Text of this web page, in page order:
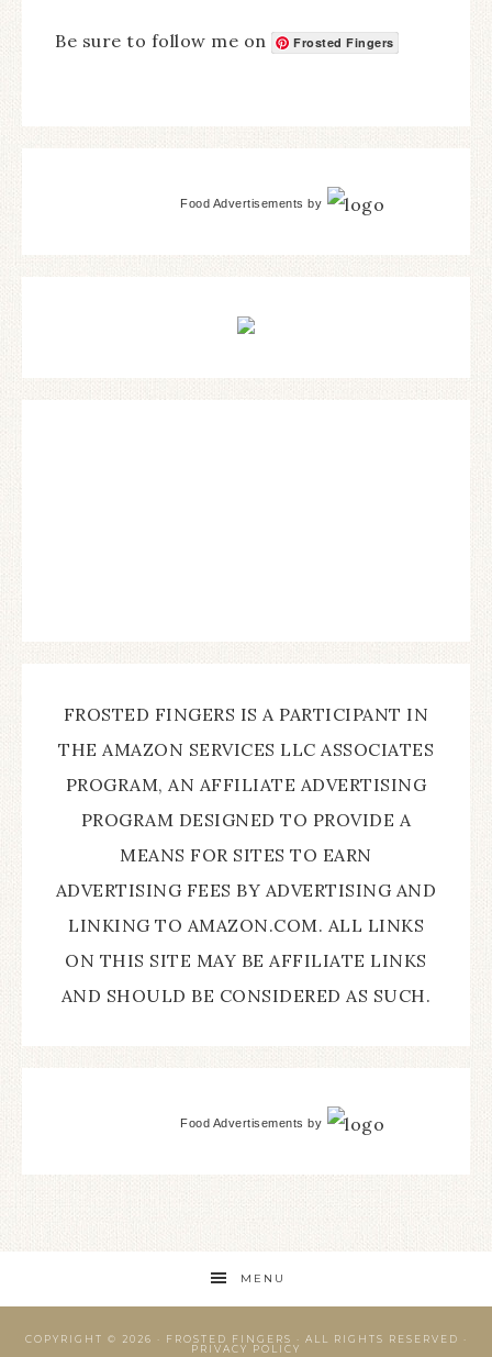
Be sure to follow me on Frosted Fingers
Food Advertisements by
FROSTED FINGERS IS A PARTICIPANT IN
THE AMAZON SERVICES LLC ASSOCIATES
PROGRAM, AN AFFILIATE ADVERTISING
PROGRAM DESIGNED TO PROVIDE A
MEANS FOR SITES TO EARN
ADVERTISING FEES BY ADVERTISING AND
LINKING TO AMAZON.COM. ALL LINKS
ON THIS SITE MAY BE AFFILIATE LINKS
AND SHOULD BE CONSIDERED AS SUCH.
Food Advertisements by
MENU
COPYRIGHT © 2026 · FROSTED FINGERS
· ALL RIGHTS RESERVED ·
PRIVACY POLICY